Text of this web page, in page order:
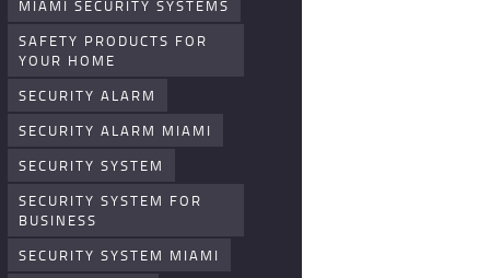
MIAMI SECURITY SYSTEMS
SAFETY PRODUCTS FOR
YOUR HOME
SECURITY ALARM
SECURITY ALARM MIAMI
SECURITY SYSTEM
SECURITY SYSTEM FOR
BUSINESS
SECURITY SYSTEM MIAMI